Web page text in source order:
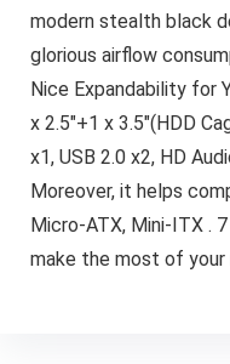
modern stealth black
glorious airflow
Nice Expandability for
x 2.5″+1 x 3.5″(HDD
x1, USB 2.0 x2, HD
Moreover, it helps
Micro-ATX, Mini-ITX .
make the most of your